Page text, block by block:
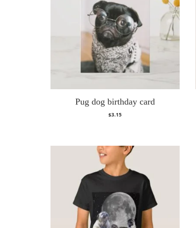
Pug dog birthday card
$3.15